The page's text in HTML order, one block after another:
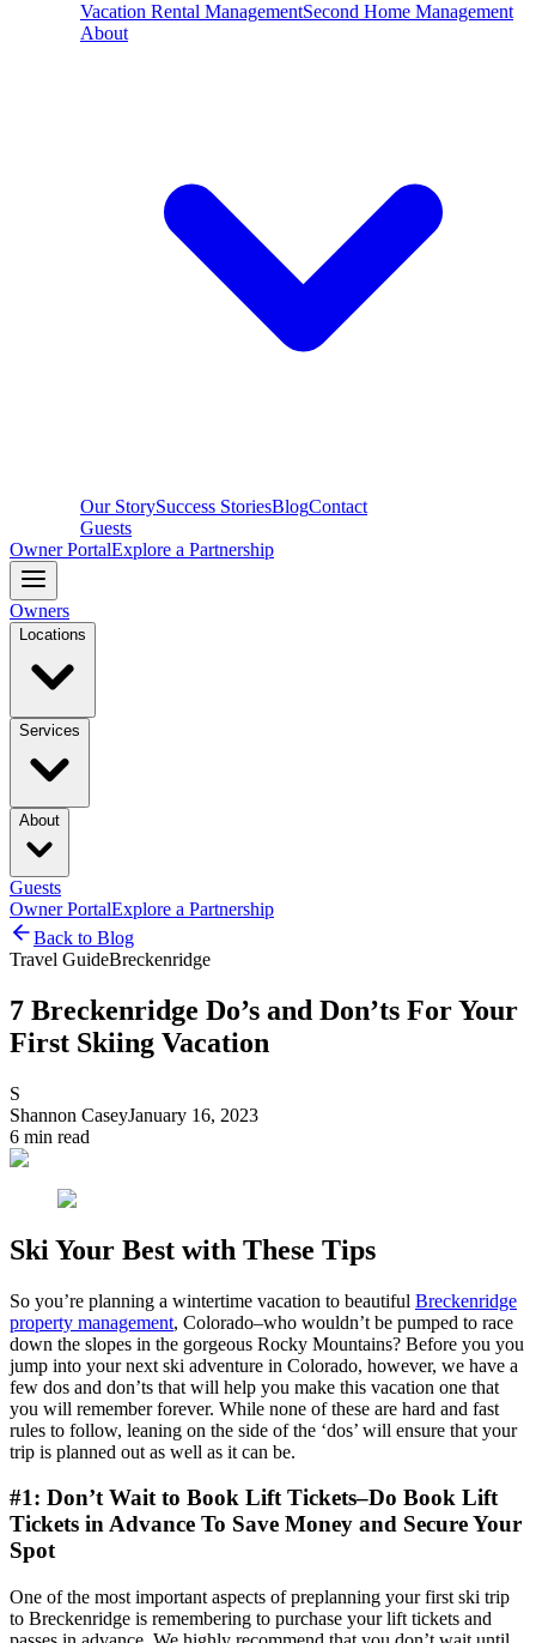
Vacation Rental ManagementSecond Home Management
About
Our StorySuccess StoriesBlogContact
Guests
Owner PortalExplore a Partnership
Owners
Locations
Services
About
Guests
Owner PortalExplore a Partnership
Back to Blog
Travel GuideBreckenridge
7 Breckenridge Do’s and Don’ts For Your
First Skiing Vacation
S
Shannon CaseyJanuary 16, 2023
6 min read
Ski Your Best with These Tips
So you’re planning a wintertime vacation to beautiful Breckenridge
property management, Colorado–who wouldn’t be pumped to race
down the slopes in the gorgeous Rocky Mountains? Before you you
jump into your next ski adventure in Colorado, however, we have a
few dos and don’ts that will help you make this vacation one that
you will remember forever. While none of these are hard and fast
rules to follow, leaning on the side of the ‘dos’ will ensure that your
trip is planned out as well as it can be.
#1: Don’t Wait to Book Lift Tickets–Do Book Lift
Tickets in Advance To Save Money and Secure Your
Spot
One of the most important aspects of preplanning your first ski trip
to Breckenridge is remembering to purchase your lift tickets and